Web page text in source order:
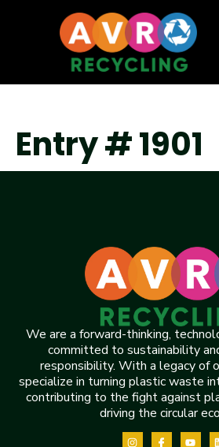
Entry # 1901
We are a forward-thinking,
committed to sustainability
responsibility. With a legacy of
specialize in turning plastic waste
contributing to the fight against
driving the circular